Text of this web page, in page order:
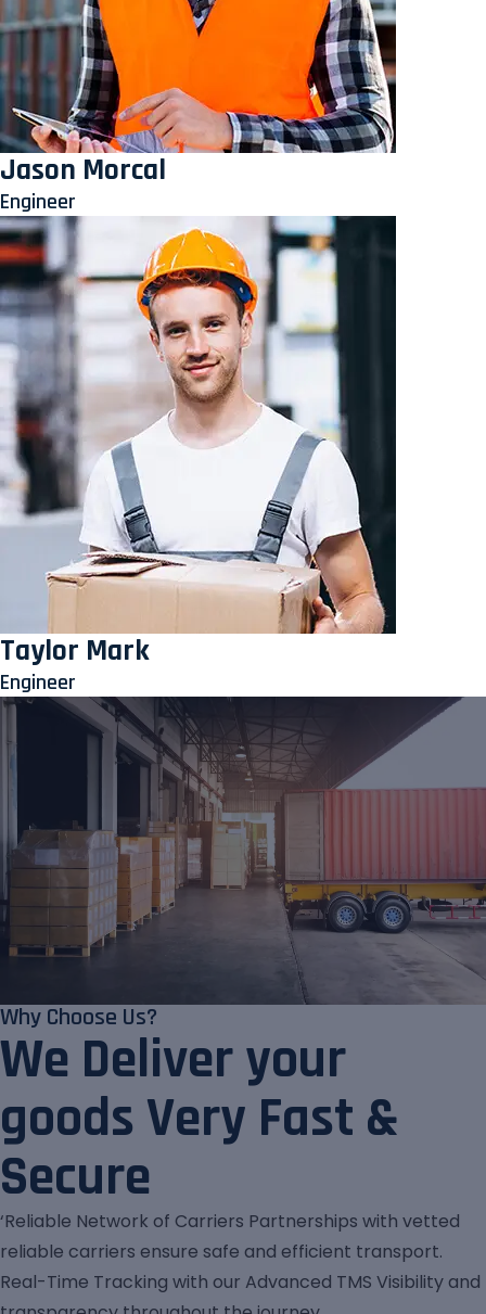
Jason Morcal
Engineer
Taylor Mark
Engineer
Why Choose Us?
We Deliver your
goods Very Fast &
Secure
‘Reliable Network of Carriers Partnerships with vetted
reliable carriers ensure safe and efficient transport.
Real-Time Tracking with our Advanced TMS Visibility and